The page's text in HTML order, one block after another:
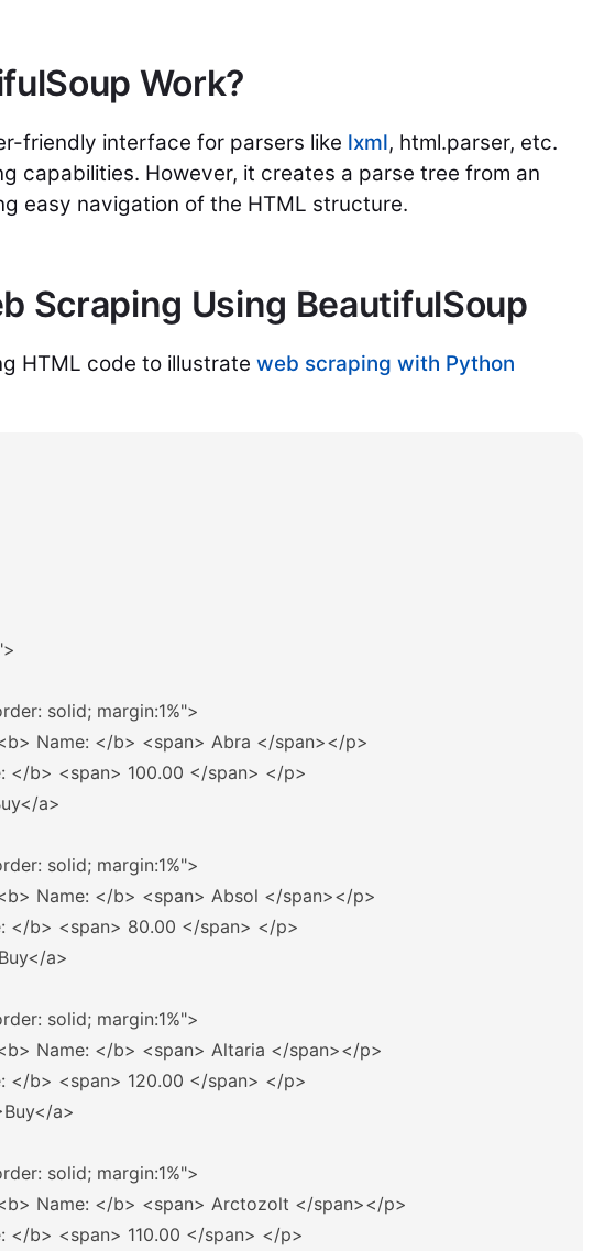
Work?
friendly interface for parsers like lxml, html.parser, etc.
capabilities. However, it creates a parse tree from an
easy navigation of the HTML structure.
Scraping Using BeautifulSoup
HTML code to illustrate web scraping with Python
>
solid; margin:1%">
Name: </b> <span> Abra </span></p>
</b> <span> 100.00 </span> </p>
</a>
solid; margin:1%">
Name: </b> <span> Absol </span></p>
</b> <span> 80.00 </span> </p>
Buy</a>
solid; margin:1%">
Name: </b> <span> Altaria </span></p>
</b> <span> 120.00 </span> </p>
Buy</a>
solid; margin:1%">
Name: </b> <span> Arctozolt </span></p>
</b> <span> 110.00 </span> </p>